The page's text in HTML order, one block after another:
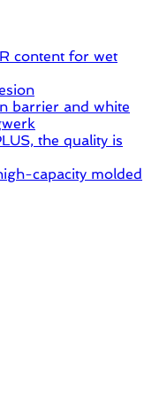
content for wet
barrier and white
the quality is
capacity molded